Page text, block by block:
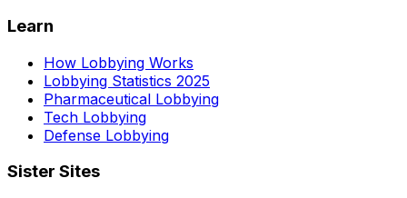
Learn
How Lobbying Works
Lobbying Statistics 2025
Pharmaceutical Lobbying
Tech Lobbying
Defense Lobbying
Sister Sites